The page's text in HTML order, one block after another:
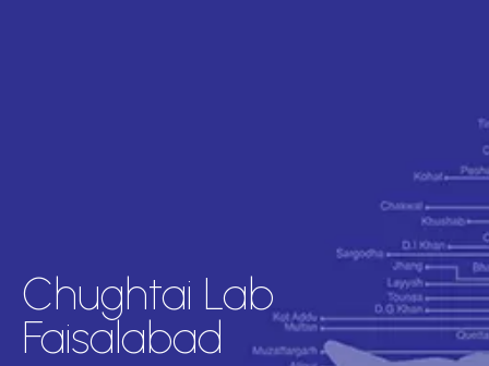
Chughtai Lab
Faisalabad